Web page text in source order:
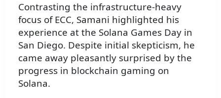
Contrasting the infrastructure-heavy
focus of ECC, Samani highlighted his
experience at the Solana Games Day in
San Diego. Despite initial skepticism, he
came away pleasantly surprised by the
progress in blockchain gaming on
Solana.